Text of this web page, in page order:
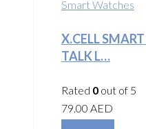
Smart Watches
X.CELL
TALK L…
Rated 0 out of 5
79.00 AED